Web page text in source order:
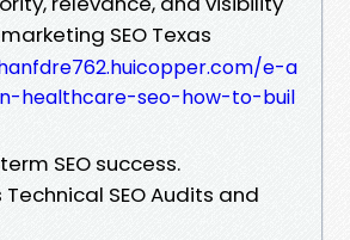
SEO Texas
e-a
healthcare-seo-how-to-buil
SEO success.
Technical SEO Audits and